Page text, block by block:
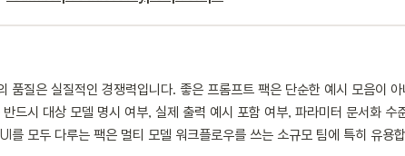
질은 실질적인 경쟁력입니다. 좋은 프롬프트 팩은 단순한 예시 모음이
드시 대상 모델 명시 여부, 실제 출력 예시 포함 여부, 파라미터 문서화
모두 다루는 팩은 멀티 모델 워크플로우를 쓰는 소규모 팀에 특히 유용